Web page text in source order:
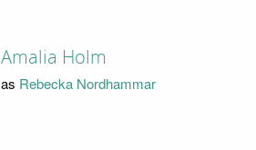
Amalia Holm
as Rebecka Nordhammar